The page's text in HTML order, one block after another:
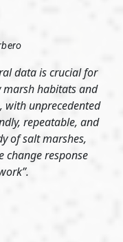
data is crucial for
habitats and
with unprecedented
repeatable, and
of salt marshes,
change response